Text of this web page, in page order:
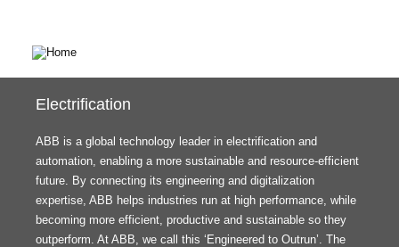
Electrification
ABB is a global technology leader in electrification and
automation, enabling a more sustainable and resource-efficient
future. By connecting its engineering and digitalization
expertise, ABB helps industries run at high performance, while
becoming more efficient, productive and sustainable so they
outperform. At ABB, we call this ‘Engineered to Outrun’. The